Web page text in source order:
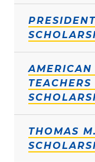
THOMAS